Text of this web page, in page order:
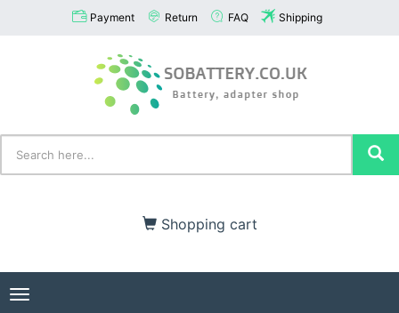
Payment Return FAQ Shipping
Shopping cart
Toggle